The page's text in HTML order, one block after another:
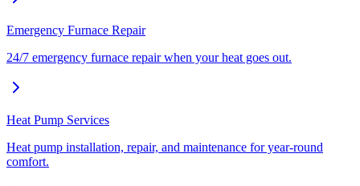
Emergency Furnace Repair
24/7 emergency furnace repair when your heat goes out.
Heat Pump Services
Heat pump installation, repair, and maintenance for year-round
comfort.